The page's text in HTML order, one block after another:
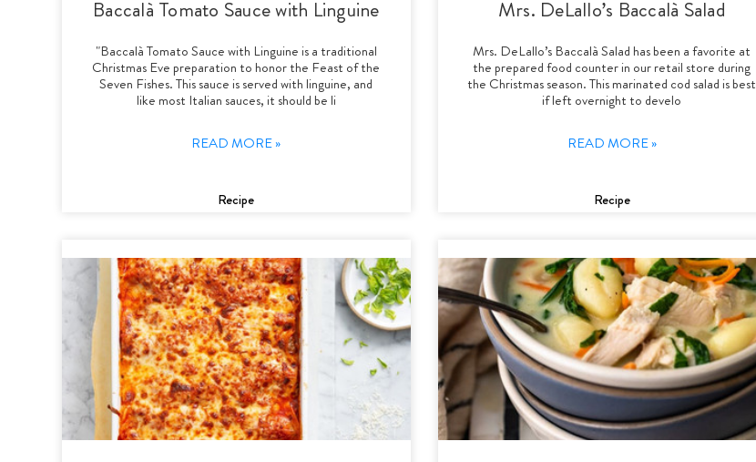
Baccalà Tomato Sauce with Linguine
"Baccalà Tomato Sauce with Linguine is a traditional
Christmas Eve preparation to honor the Feast of the
Seven Fishes. This sauce is served with linguine, and
like most Italian sauces, it should be li
READ MORE »
Recipe
Mrs. DeLallo’s Baccalà Salad
Mrs. DeLallo’s Baccalà Salad has been a favorite at
the prepared food counter in our retail store during
the Christmas season. This marinated cod salad is best
if left overnight to develo
READ MORE »
Recipe